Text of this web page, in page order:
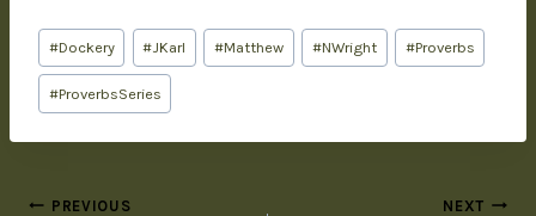
#Dockery #JKarl #Matthew #NWright #Proverbs
#ProverbsSeries
PREVIOUS NEXT